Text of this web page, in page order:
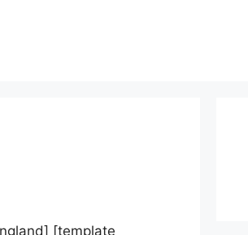
[template